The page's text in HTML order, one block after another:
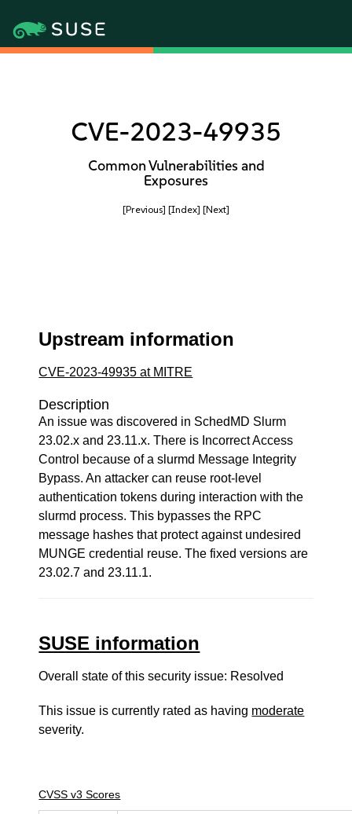
CVE-2023-49935
Common Vulnerabilities and
Exposures
[Previous] [Index] [Next]
Upstream information
CVE-2023-49935 at MITRE
Description
An issue was discovered in SchedMD Slurm
23.02.x and 23.11.x. There is Incorrect Access
Control because of a slurmd Message Integrity
Bypass. An attacker can reuse root-level
authentication tokens during interaction with the
slurmd process. This bypasses the RPC
message hashes that protect against undesired
MUNGE credential reuse. The fixed versions are
23.02.7 and 23.11.1.
SUSE information
Overall state of this security issue: Resolved
This issue is currently rated as having moderate
severity.
CVSS v3 Scores